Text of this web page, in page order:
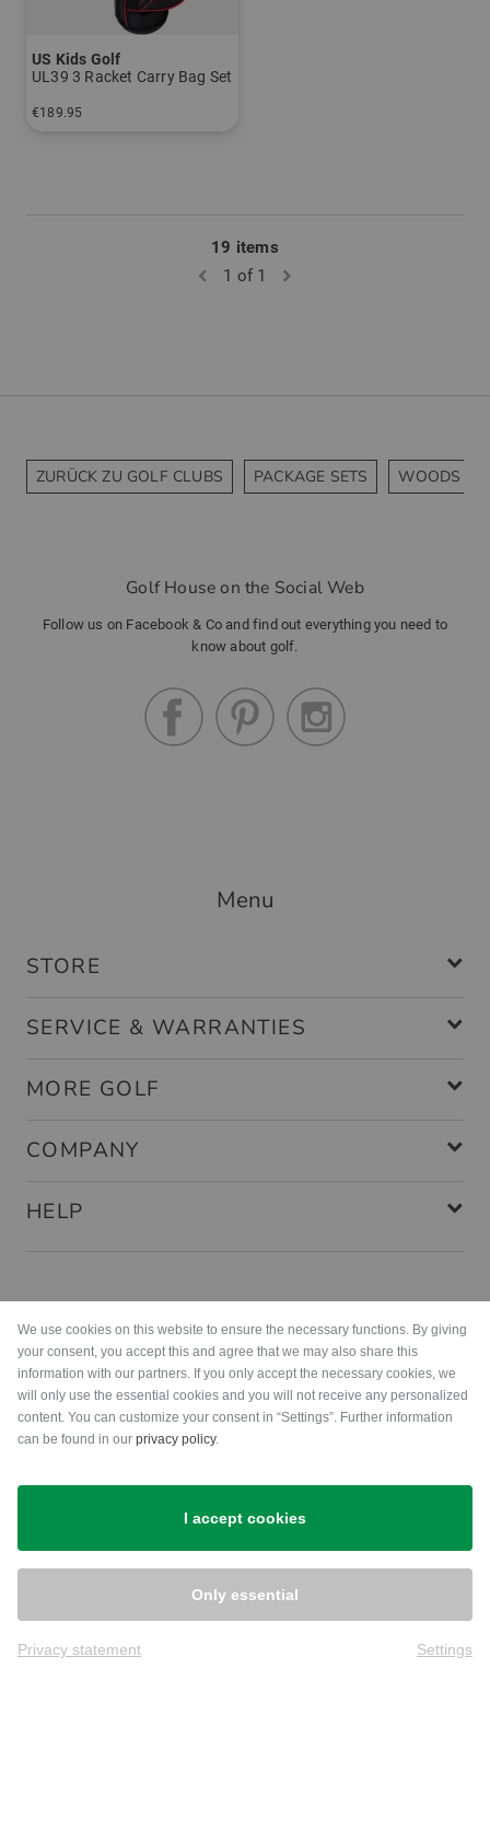
US Kids Golf
UL39 3 Racket Carry Bag Set
€189.95
19 items
1 of 1
ZURÜCK ZU GOLF CLUBS PACKAGE SETS WOODS
Golf House on the Social Web
Follow us on Facebook & Co and find out everything you need to
know about golf.
Menu
STORE
SERVICE & WARRANTIES
MORE GOLF
COMPANY
HELP
Shipping
We use cookies on this website to ensure the necessary functions. By giving
your consent, you accept this and agree that we may also share this
information with our partners. If you only accept the necessary cookies, we
will only use the essential cookies and you will not receive any personalized
content. You can customize your consent in “Settings”. Further information
can be found in our privacy policy.
I accept cookies
Only essential
Privacy statement Settings